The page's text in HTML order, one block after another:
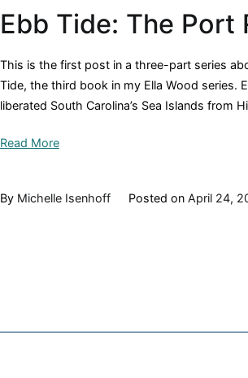
Ebb Tide: The Port
This is the first post in a three-part series
Tide, the third book in my Ella Wood series.
liberated South Carolina’s Sea Islands from
Read More
By Michelle Isenhoff Posted on April 24,